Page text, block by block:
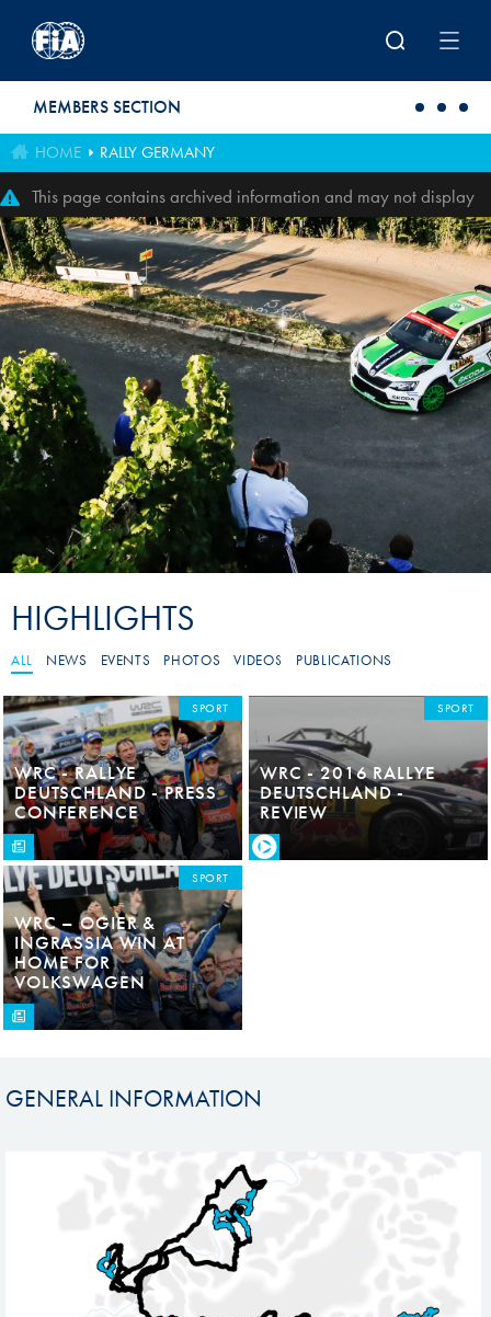
MEMBERS SECTION
HOME RALLY GERMANY
This page contains archived information and may not display
perfectly
HIGHLIGHTS
ALL NEWS EVENTS PHOTOS VIDEOS PUBLICATIONS
WRC - RALLYE
DEUTSCHLAND - PRESS
CONFERENCE
SPORT
WRC - 2016 RALLYE
DEUTSCHLAND -
REVIEW
SPORT
WRC – OGIER &
INGRASSIA WIN AT
HOME FOR
VOLKSWAGEN
SPORT
GENERAL INFORMATION